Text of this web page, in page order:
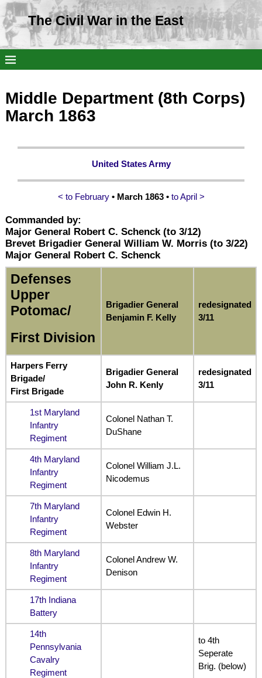
The Civil War in the East
Middle Department (8th Corps)
March 1863
United States Army
< to February• March 1863 • to April >
Commanded by:
Major General Robert C. Schenck (to 3/12)
Brevet Brigadier General William W. Morris (to 3/22)
Major General Robert C. Schenck
Defenses
Upper
Potomac/
First Division
Brigadier General
Benjamin F. Kelly
redesignated
3/11
Harpers Ferry
Brigade/
First Brigade
Brigadier General
John R. Kenly
redesignated
3/11
1st Maryland
Infantry
Regiment
Colonel Nathan T.
DuShane
4th Maryland
Infantry
Regiment
Colonel William J.L.
Nicodemus
7th Maryland
Infantry
Regiment
Colonel Edwin H.
Webster
8th Maryland
Infantry
Regiment
Colonel Andrew W.
Denison
17th Indiana
Battery
14th
Pennsylvania
Cavalry
Regiment
to 4th
Seperate
Brig. (below)